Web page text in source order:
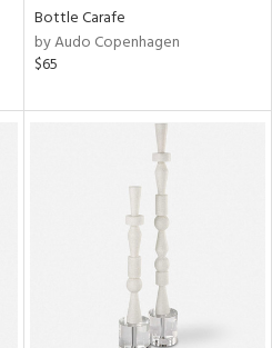
Bottle Carafe
by Audo Copenhagen
$65